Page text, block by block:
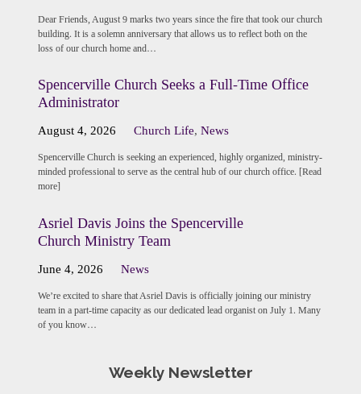
Dear Friends, August 9 marks two years since the fire that took our church
building. It is a solemn anniversary that allows us to reflect both on the
loss of our church home and…
Spencerville Church Seeks a Full-Time Office
Administrator
August 4, 2026 Church Life,News
Spencerville Church is seeking an experienced, highly organized, ministry-
minded professional to serve as the central hub of our church office. [Read
more]
Asriel Davis Joins the Spencerville
Church Ministry Team
June 4, 2026 News
We’re excited to share that Asriel Davis is officially joining our ministry
team in a part-time capacity as our dedicated lead organist on July 1. Many
of you know…
Weekly Newsletter